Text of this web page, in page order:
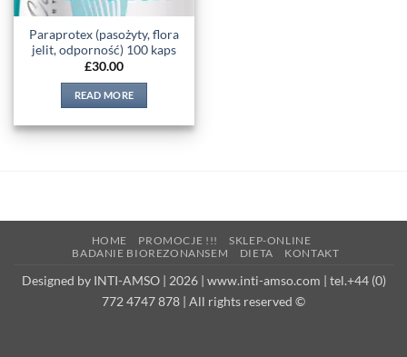
Paraprotex (pasożyty, flora
jelit, odporność) 100 kaps
£30.00
READ MORE
HOME PROMOCJE !!!
SKLEP-ONLINE
BADANIE BIOREZONANSEM
DIETA KONTAKT
Designed by INTI-AMSO | 2026 | www.inti-amso.com | tel.+44 (0)
772 4747 878 | All rights reserved ©